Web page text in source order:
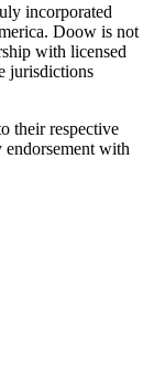
incorporated
Doow is not
with licensed
jurisdictions
their respective
endorsement with